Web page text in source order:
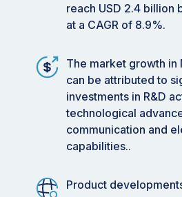
reach USD 2.4 billion
at a CAGR of 8.9%.
The market growth in
can be attributed to
investments in R&D
technological
communication and
capabilities..
Product